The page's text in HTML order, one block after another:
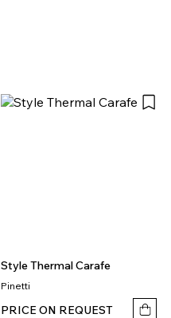
Style Thermal Carafe
Pinetti
PRICE ON REQUEST